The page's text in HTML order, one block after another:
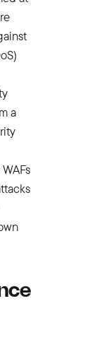
a
WAFs